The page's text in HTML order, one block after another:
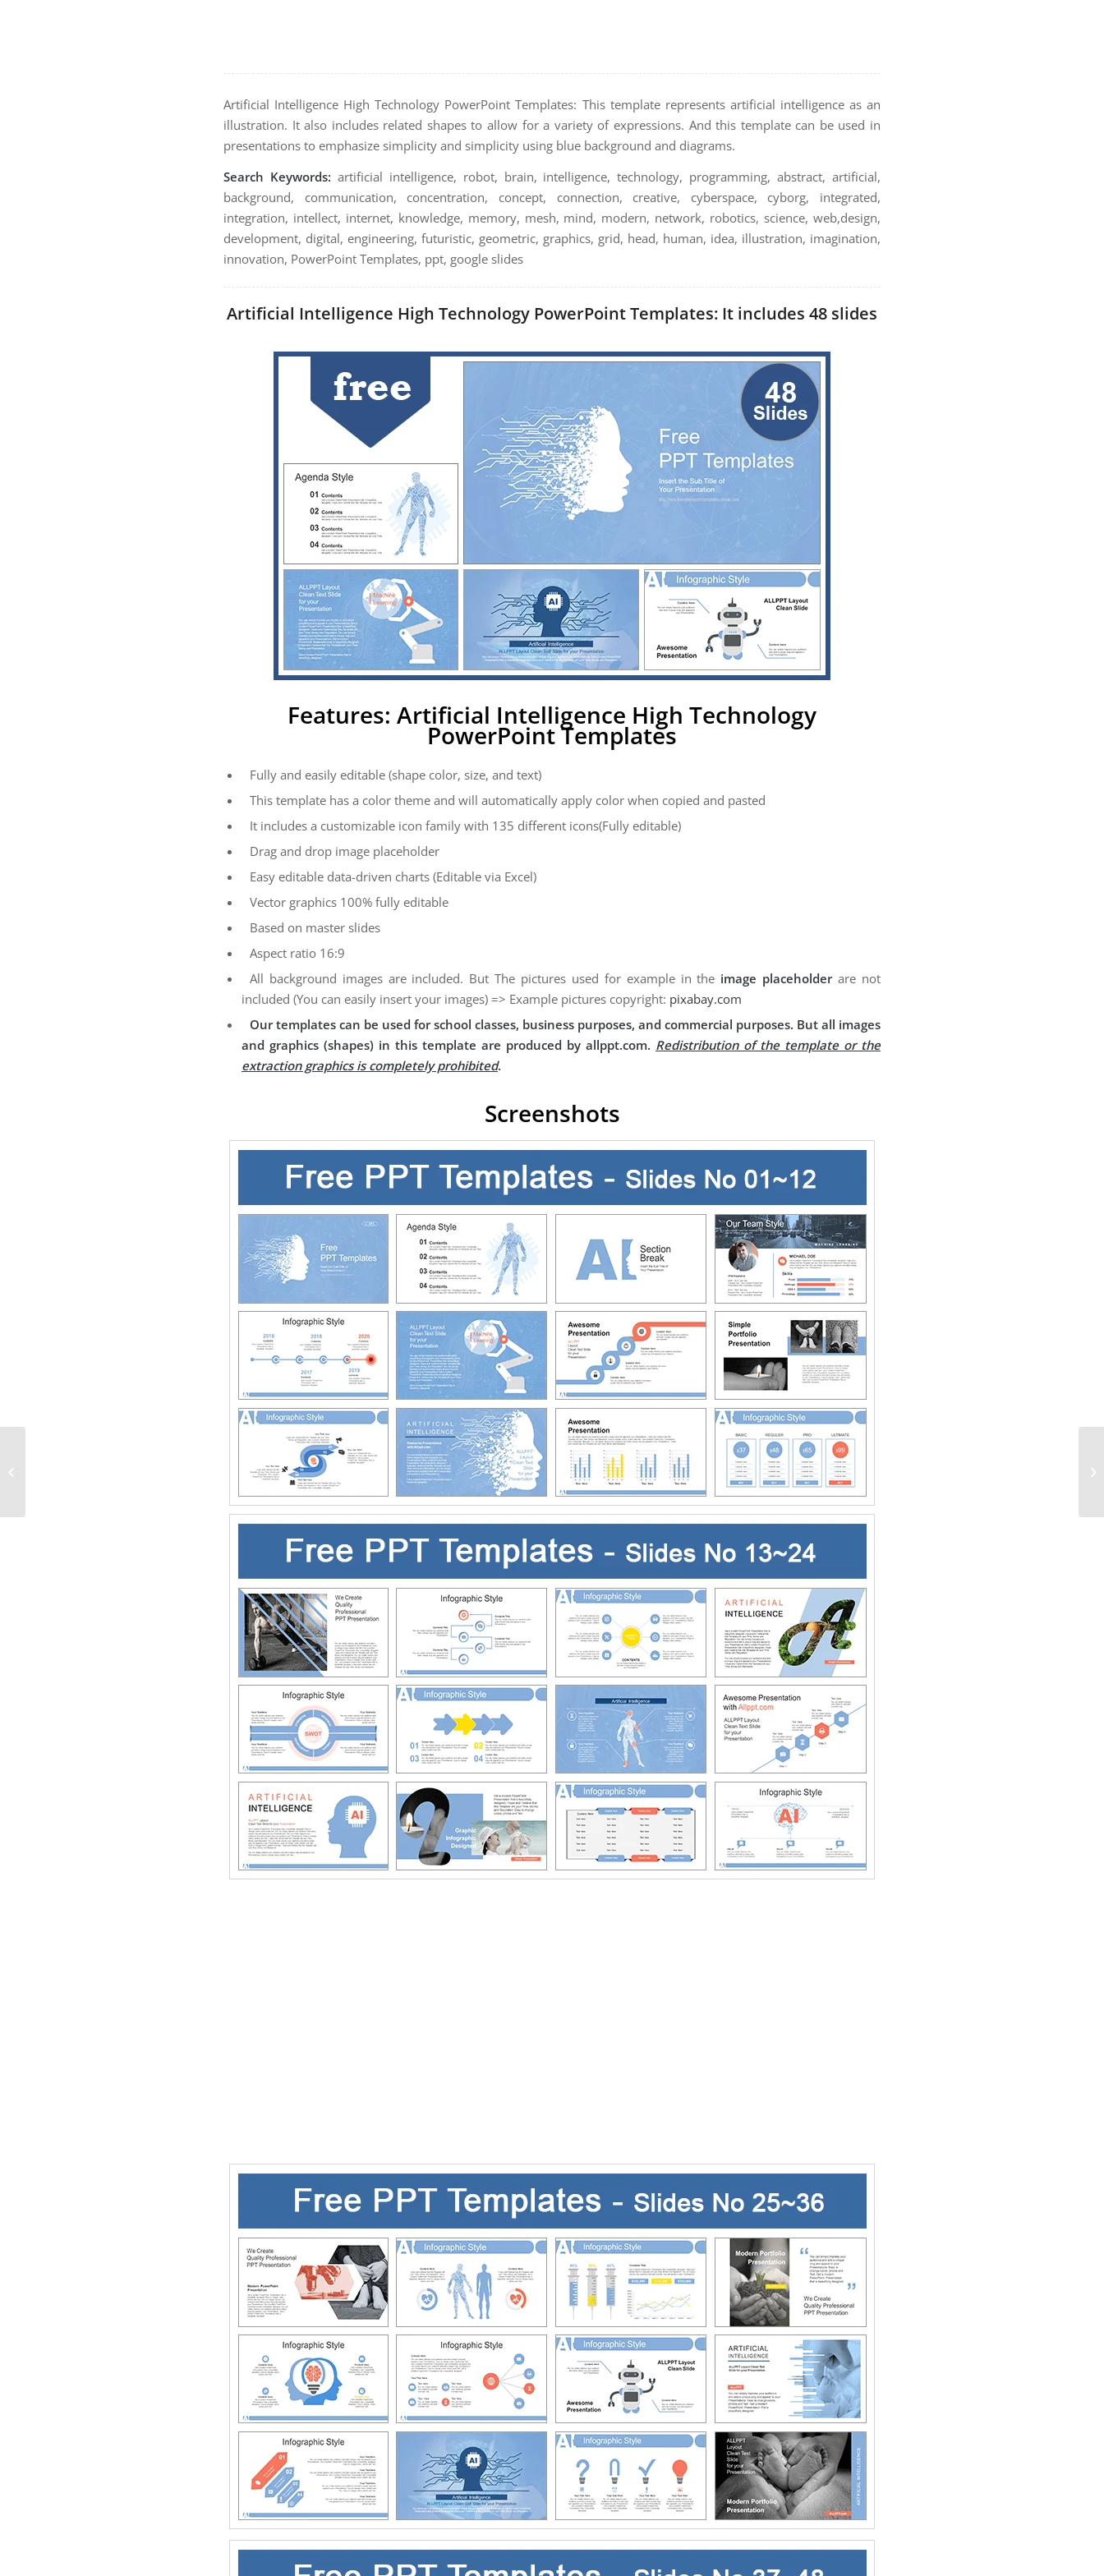
Artificial Intelligence High Technology PowerPoint Templates: This template represents artificial intelligence as an
illustration. It also includes related shapes to allow for a variety of expressions. And this template can be used in
presentations to emphasize simplicity and simplicity using blue background and diagrams.
Search Keywords: artificial intelligence, robot, brain, intelligence, technology, programming, abstract, artificial,
background, communication, concentration, concept, connection, creative, cyberspace, cyborg, integrated,
integration, intellect, internet, knowledge, memory, mesh, mind, modern, network, robotics, science, web,design,
development, digital, engineering, futuristic, geometric, graphics, grid, head, human, idea, illustration, imagination,
innovation, PowerPoint Templates, ppt, google slides
Artificial Intelligence High Technology PowerPoint Templates: It includes 48 slides
Features: Artificial Intelligence High Technology
PowerPoint Templates
Fully and easily editable (shape color, size, and text)
This template has a color theme and will automatically apply color when copied and pasted
It includes a customizable icon family with 135 different icons(Fully editable)
Drag and drop image placeholder
Easy editable data-driven charts (Editable via Excel)
Vector graphics 100% fully editable
Based on master slides
Aspect ratio 16:9
All background images are included. But The pictures used for example in the image placeholderare not
included (You can easily insert your images) => Example pictures copyright: pixabay.com
Our templates can be used for school classes, business purposes, and commercial purposes. But all images
and graphics (shapes) in this template are produced by allppt.com. Redistribution of the template or the
extraction graphics is completely prohibited.
Screenshots